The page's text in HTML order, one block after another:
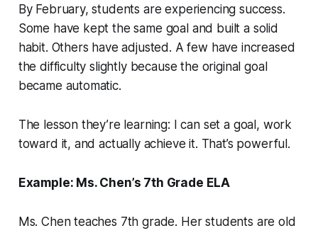
By February, students are experiencing success.
Some have kept the same goal and built a solid
habit. Others have adjusted. A few have increased
the difficulty slightly because the original goal
became automatic.
The lesson they’re learning: I can set a goal, work
toward it, and actually achieve it. That’s powerful.
Example: Ms. Chen’s 7th Grade ELA
Ms. Chen teaches 7th grade. Her students are old